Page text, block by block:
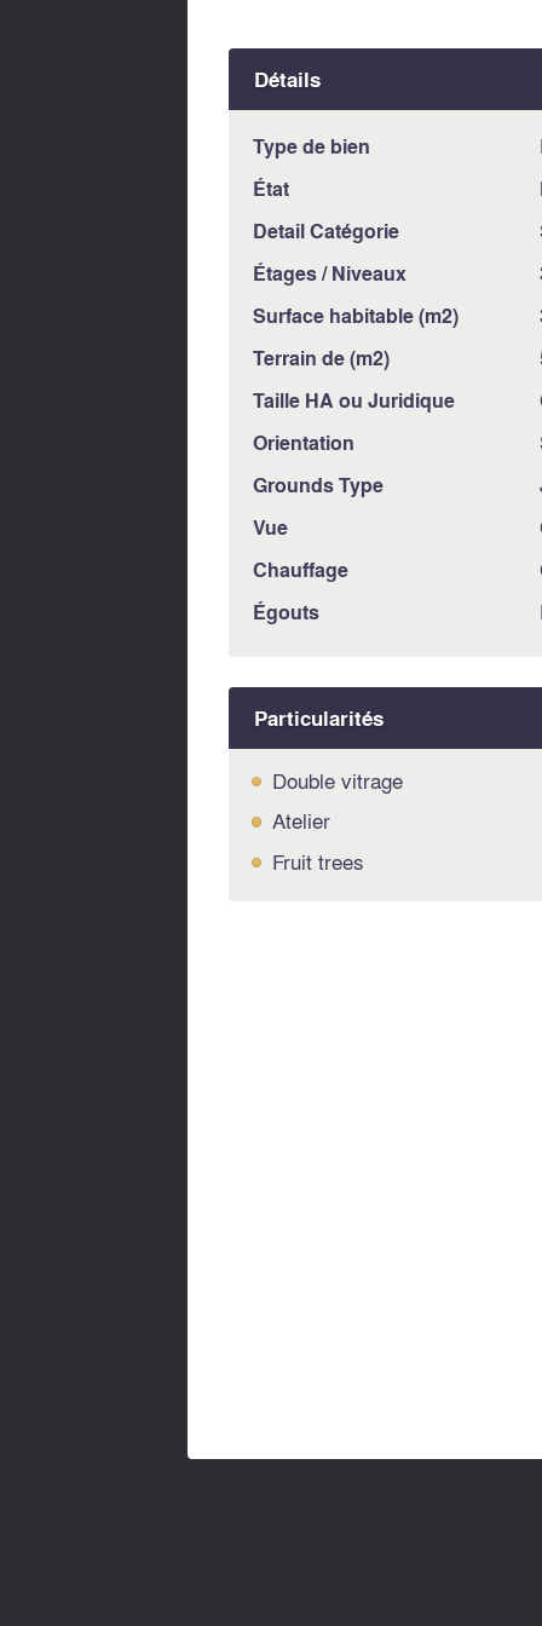
Détails
Type de bien
État
Detail Catégorie
Étages / Niveaux
Surface habitable (m2)
Terrain de (m2)
Taille HA ou Juridique
Orientation
Grounds Type
Vue
Chauffage
Égouts
Particularités
Double vitrage
Atelier
Fruit trees